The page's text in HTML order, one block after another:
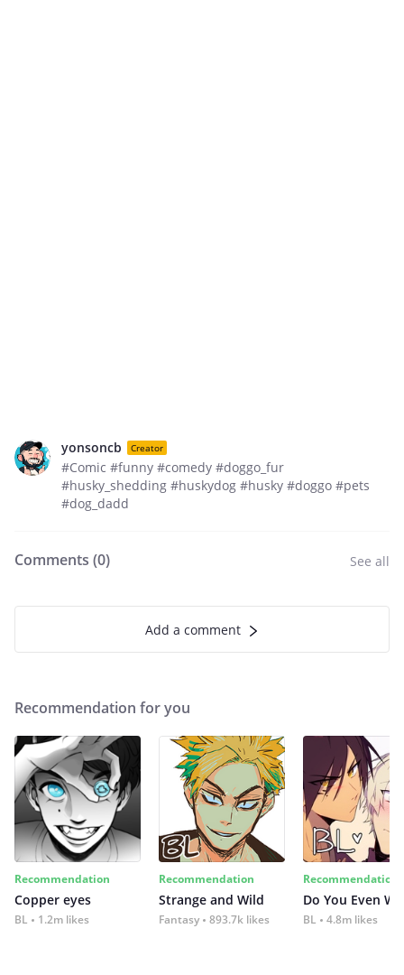
yonsoncb Creator
#Comic #funny #comedy #doggo_fur
#husky_shedding #huskydog #husky #doggo #pets
#dog_dadd
Comments (0) See all
Add a comment
Recommendation for you
Recommendation
Copper eyes
BL 1.2m likes
Recommendation
Strange and Wild
Fantasy 893.7k likes
Recommendation
Do You Even
BL 4.8m likes